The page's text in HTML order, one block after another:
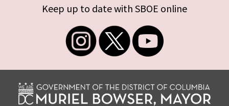
Keep up to date with SBOE online